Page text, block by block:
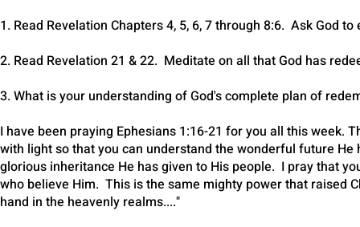
1. Read Revelation Chapters 4, 5, 6, 7 through 8:6. Ask God
2. Read Revelation 21 & 22. Meditate on all that God has
3. What is your understanding of God's complete plan of
I have been praying Ephesians 1:16-21 for you all this week.
with light so that you can understand the wonderful future
glorious inheritance He has given to His people. I pray that
who believe Him. This is the same mighty power that raised
hand in the heavenly realms...."